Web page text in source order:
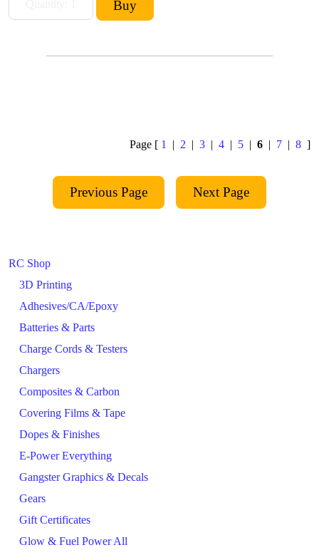
RC Shop
3D Printing
Adhesives/CA/Epoxy
Batteries & Parts
Charge Cords & Testers
Chargers
Composites & Carbon
Covering Films & Tape
Dopes & Finishes
E-Power Everything
Gangster Graphics & Decals
Gears
Gift Certificates
Glow & Fuel Power All
Page [ 1 | 2 | 3 | 4 | 5 | 6 | 7 | 8 ]